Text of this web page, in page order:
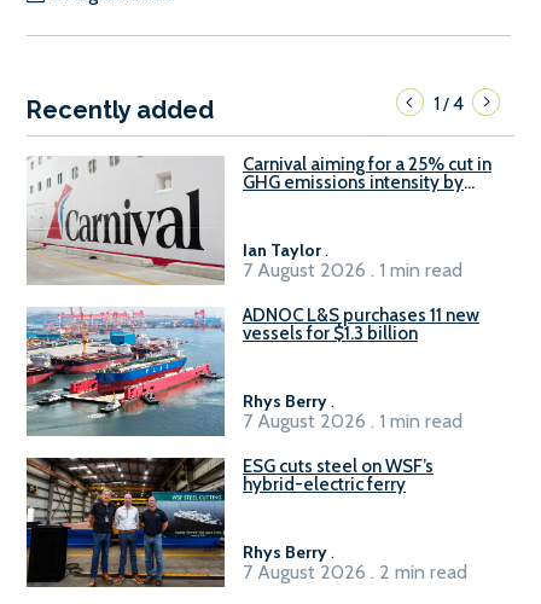
Recently added 1/4
Carnival aiming for a 25% cut in
GHG emissions intensity by
Ian Taylor.
7 August 2026 . 1 min read
ADNOC L&S purchases 11 new
vessels for $1.3 billion
Rhys Berry.
7 August 2026 . 1 min read
ESG cuts steel on WSF’s
hybrid-electric ferry
Rhys Berry.
7 August 2026 . 2 min read